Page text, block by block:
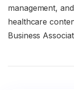
management,
healthcare
Business